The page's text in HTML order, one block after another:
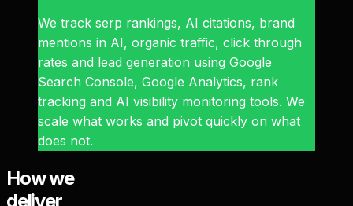
We track serp rankings, AI citations, brand
mentions in AI, organic traffic, click through
rates and lead generation using Google
Search Console, Google Analytics, rank
tracking and AI visibility monitoring tools. We
scale what works and pivot quickly on what
does not.
How we
deliver